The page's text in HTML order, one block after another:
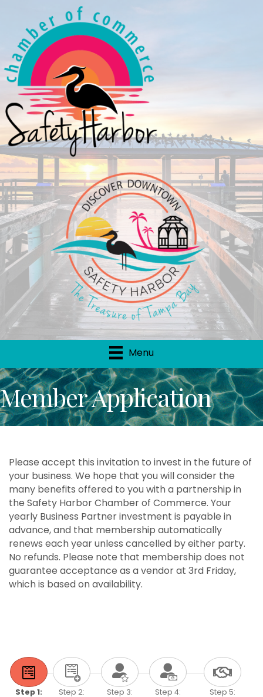
Menu
Member Application
Please accept this invitation to invest in the future of
your business. We hope that you will consider the
many benefits offered to you with a partnership in
the Safety Harbor Chamber of Commerce. Your
yearly Business Partner investment is payable in
advance, and that membership automatically
renews each year unless cancelled by either party.
No refunds. Please note that membership does not
guarantee acceptance as a vendor at 3rd Friday,
which is based on availability.
Step 1: Step 2: Step 3: Step 4: Step 5: